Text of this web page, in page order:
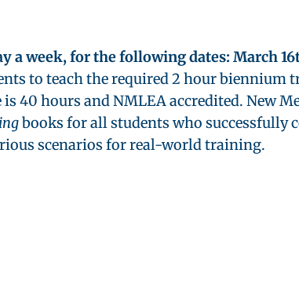
a week, for the following dates: March
to teach the required 2 hour biennium
is 40 hours and NMLEA accredited. New
books for all students who successfully
scenarios for real-world training.